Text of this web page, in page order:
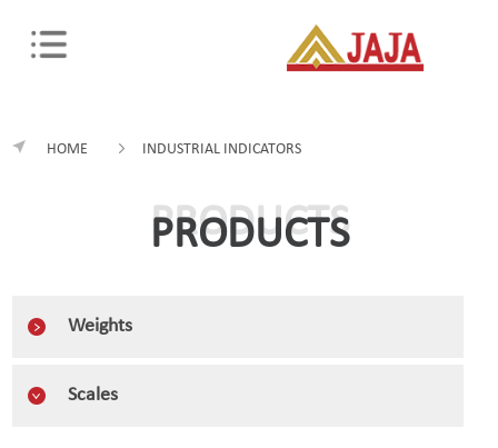
HOME INDUSTRIAL INDICATORS
PRODUCTS
PRODUCTS
Weights
Scales